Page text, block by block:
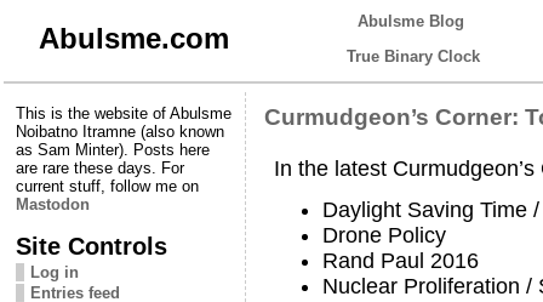
Abulsme.com
Abulsme Blog
True Binary Clock
This is the website of Abulsme
Noibatno Itramne (also known
as Sam Minter). Posts here
are rare these days. For
current stuff, follow me on
Mastodon
Site Controls
Log in
Entries feed
Curmudgeon’s Corner:
In the latest
Daylight Saving Time
Drone Policy
Rand Paul 2016
Nuclear Proliferation /